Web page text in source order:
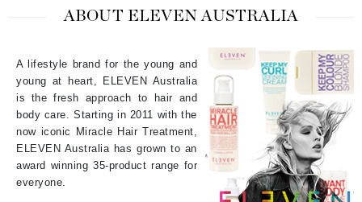
ABOUT ELEVEN AUSTRALIA
A lifestyle brand for the young and
young at heart, ELEVEN Australia
is the fresh approach to hair and
body care. Starting in 2011 with the
now iconic Miracle Hair Treatment,
ELEVEN Australia has grown to an
award winning 35-product range for
everyone.